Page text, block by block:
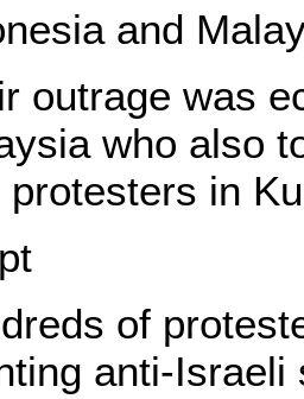
and
outrage was
who also
protesters in
of
anti-Israeli